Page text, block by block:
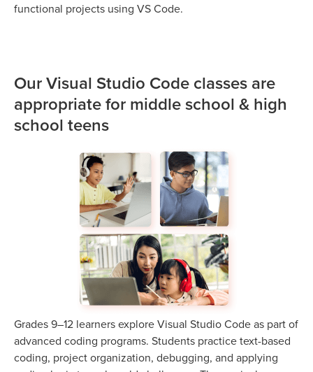
functional projects using VS Code.
Our Visual Studio Code classes are
appropriate for middle school & high
school teens
Grades 9–12 learners explore Visual Studio Code as part of
advanced coding programs. Students practice text-based
coding, project organization, debugging, and applying